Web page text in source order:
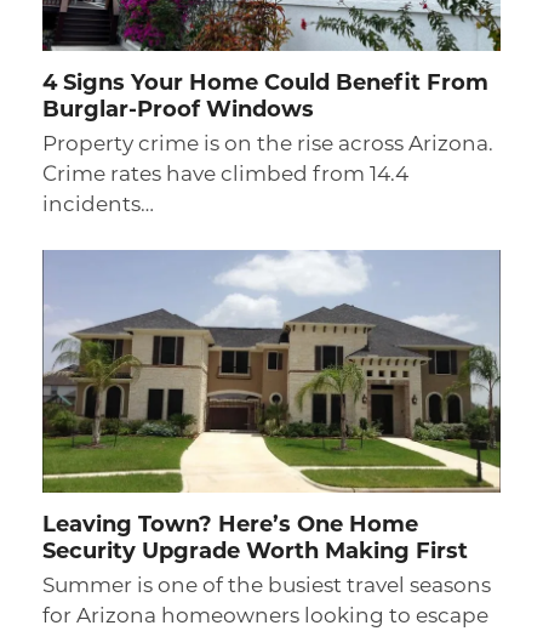
4 Signs Your Home Could Benefit From
Burglar-Proof Windows
Property crime is on the rise across Arizona.
Crime rates have climbed from 14.4
incidents…
Leaving Town? Here’s One Home
Security Upgrade Worth Making First
Summer is one of the busiest travel seasons
for Arizona homeowners looking to escape